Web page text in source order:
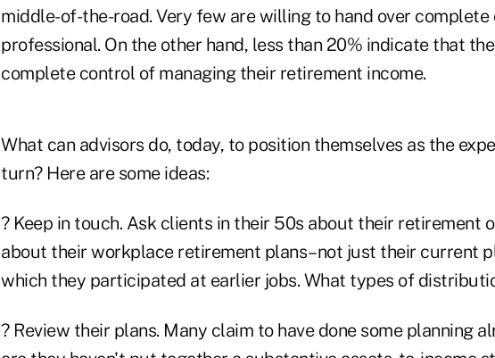
middle-of-the-road. Very few are willing to hand over
professional. On the other hand, less than 20% indicate that
complete control of managing their retirement income.
What can advisors do, today, to position themselves as the
turn? Here are some ideas:
? Keep in touch. Ask clients in their 50s about their retirement
about their workplace retirement plans–not just their current
which they participated at earlier jobs. What types of
? Review their plans. Many claim to have done some planning